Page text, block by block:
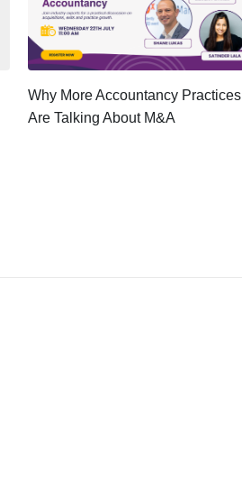
Why More Accountancy Practices
Are Talking About M&A